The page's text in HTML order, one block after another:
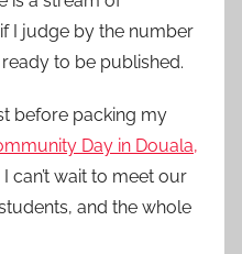
I judge by the number
to be published.
before packing my
Day in Douala,
can’t wait to meet our
and the whole